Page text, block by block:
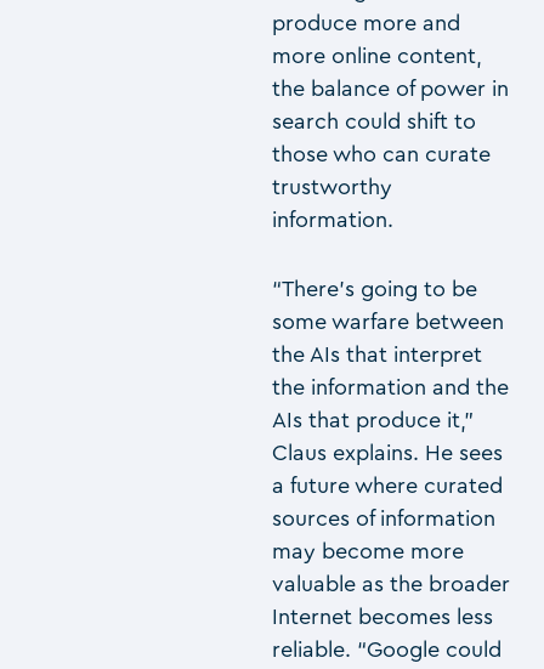
produce more and
more online content,
the balance of power in
search could shift to
those who can curate
trustworthy
information.
“There’s going to be
some warfare between
the AIs that interpret
the information and the
AIs that produce it,”
Claus explains. He sees
a future where curated
sources of information
may become more
valuable as the broader
Internet becomes less
reliable. “Google could